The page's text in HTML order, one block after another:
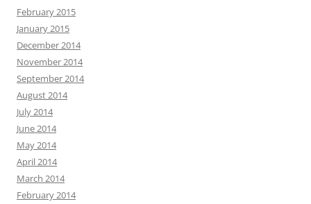
February 2015
January 2015
December 2014
November 2014
September 2014
August 2014
July 2014
June 2014
May 2014
April 2014
March 2014
February 2014